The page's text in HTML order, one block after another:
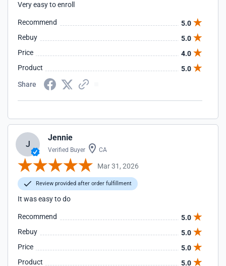
Very easy to enroll
Recommend
5.0
Rebuy
5.0
Price
4.0
Product
5.0
Share
J
Jennie
Verified Buyer CA
Mar 31, 2026
Review provided after order fulfillment
It was easy to do
Recommend
5.0
Rebuy
5.0
Price
5.0
Product
5.0